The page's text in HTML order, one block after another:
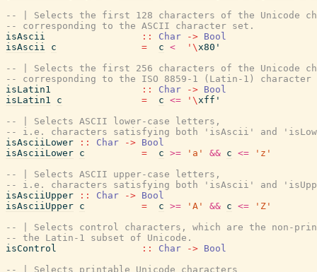
-- | Selects the first 128 characters of the Unicode
-- corresponding to the ASCII character set.
isAscii
:: Char -> Bool
isAscii
c = c < ' \x80'
-- | Selects the first 256 characters of the Unicode
-- corresponding to the ISO 8859-1 (Latin-1)
isLatin1
:: Char -> Bool
isLatin1
c = c <= ' \xff'
-- | Selects ASCII lower-case letters,
-- i.e. characters satisfying both 'isAscii' and
isAsciiLower
:: Char -> Bool
isAsciiLower c = c >= 'a' && c <=
'z'
-- | Selects ASCII upper-case letters,
-- i.e. characters satisfying both 'isAscii' and
isAsciiUpper
:: Char -> Bool
isAsciiUpper c = c >= 'A' && c <=
'Z'
-- | Selects control characters, which are the non-
-- the Latin-1 subset of Unicode.
isControl
:: Char -> Bool
-- | Selects printable Unicode characters